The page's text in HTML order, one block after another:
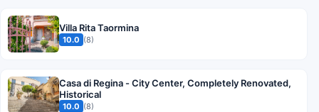
Villa Rita Taormina
10.0 (8)
Casa di Regina - City Center, Completely Renovated,
Historical
10.0 (8)